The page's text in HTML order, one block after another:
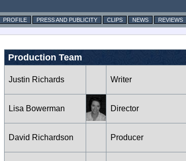
PROFILE PRESS AND PUBLICITY CLIPS NEWS
REVIEWS
Production Team
Justin Richards Writer
Lisa Bowerman Director
David Richardson Producer